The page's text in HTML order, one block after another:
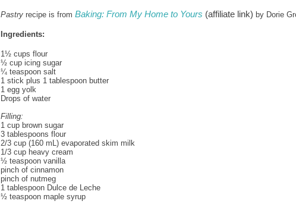
Pastry recipe is from Baking: From My Home to Yours (affiliate link) by Dorie
Ingredients:
1½ cups flour
½ cup icing sugar
¼ teaspoon salt
1 stick plus 1 tablespoon butter
1 egg yolk
Drops of water
Filling:
1 cup brown sugar
3 tablespoons flour
2/3 cup (160 mL) evaporated skim milk
1/3 cup heavy cream
½ teaspoon vanilla
pinch of cinnamon
pinch of nutmeg
1 tablespoon Dulce de Leche
½ teaspoon maple syrup